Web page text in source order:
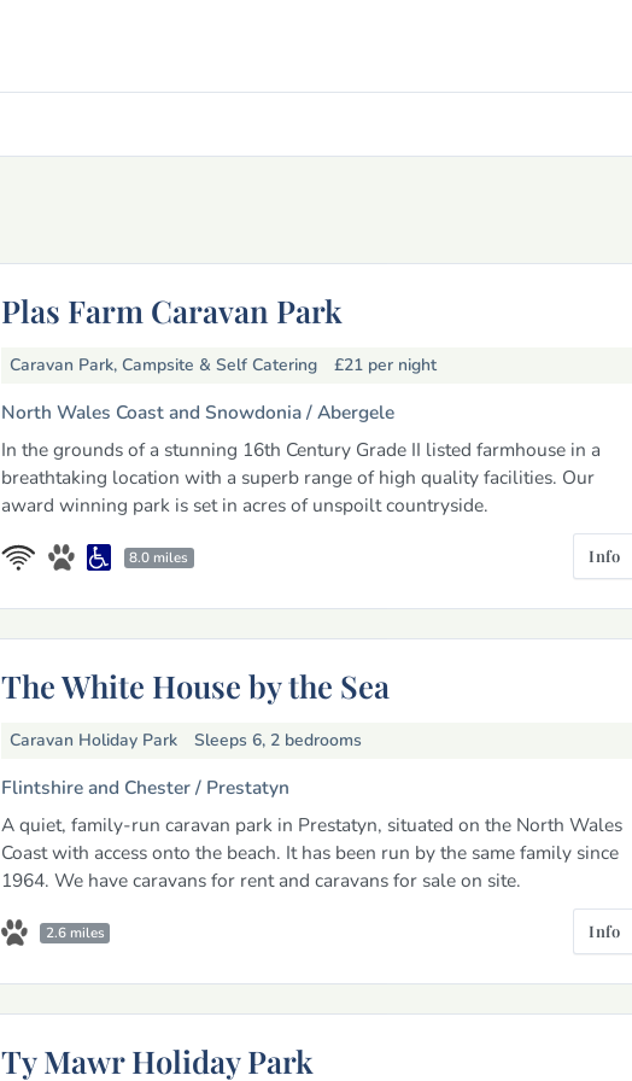
Plas Farm Caravan Park
Caravan Park, Campsite & Self Catering £21 per night
North Wales Coast and Snowdonia /Abergele
In the grounds of a stunning 16th Century Grade II listed farmhouse in a
breathtaking location with a superb range of high quality facilities. Our
award winning park is set in acres of unspoilt countryside.
8.0 miles Info
The White House by the Sea
Caravan Holiday Park Sleeps 6, 2 bedrooms
Flintshire and Chester / Prestatyn
A quiet, family-run caravan park in Prestatyn, situated on the North Wales
Coast with access onto the beach. It has been run by the same family since
1964. We have caravans for rent and caravans for sale on site.
2.6 miles Info
Ty Mawr Holiday Park